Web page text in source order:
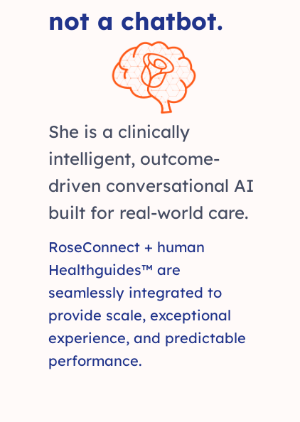
not a chatbot.
She is a clinically
intelligent, outcome-
driven conversational AI
built for real-world care.
RoseConnect + human
Healthguides™ are
seamlessly integrated to
provide scale, exceptional
experience, and predictable
performance.